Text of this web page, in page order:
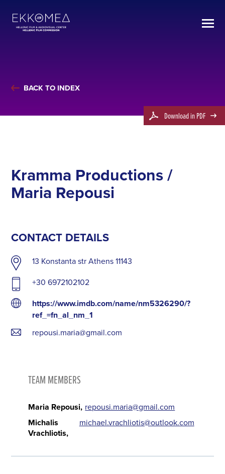
BACK TO INDEX
Download in PDF
Kramma Productions /
Maria Repousi
CONTACT DETAILS
13 Konstanta str Athens 11143
+30 6972102102
https://www.imdb.com/name/nm5326290/?
ref_=fn_al_nm_1
repousi.maria@gmail.com
TEAM MEMBERS
Maria Repousi repousi.maria@gmail.com
Michalis
Vrachliotis
michael.vrachliotis@outlook.com